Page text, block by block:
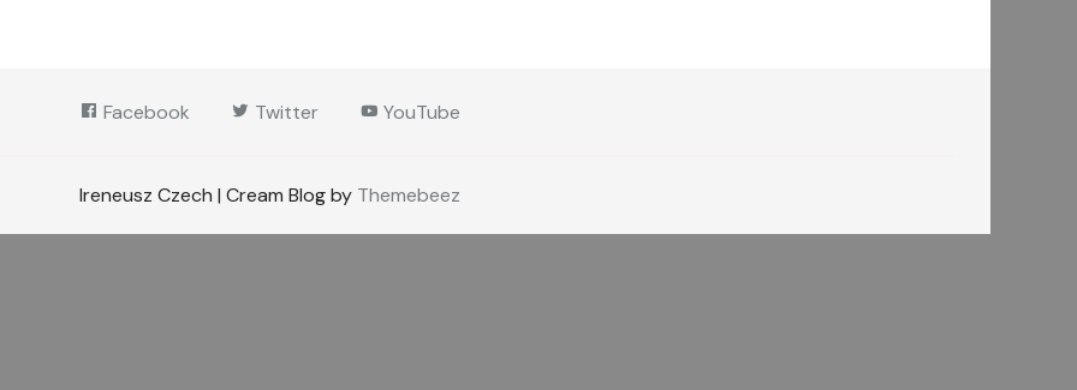
Facebook Twitter YouTube
Ireneusz Czech | Cream Blog by Themebeez